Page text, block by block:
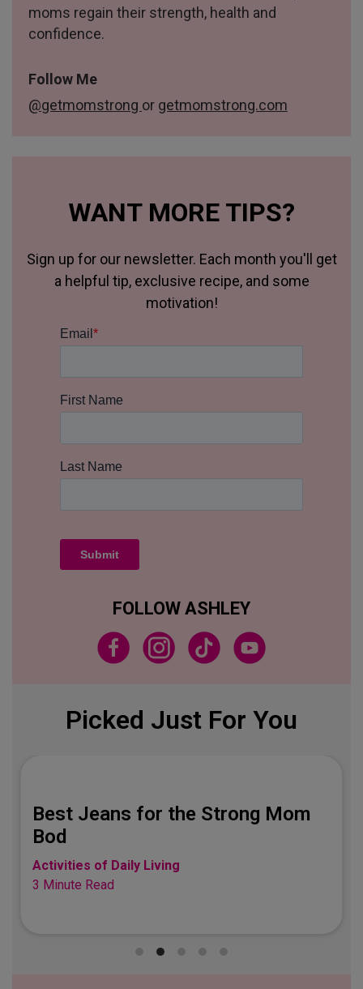
moms regain their strength, health and
confidence.
Follow Me
@getmomstrong or getmomstrong.com
WANT MORE TIPS?
Sign up for our newsletter. Each month you'll get
a helpful tip, exclusive recipe, and some
motivation!
FOLLOW ASHLEY
Picked Just For You
Best Jeans for the Strong Mom
Bod
Activities of Daily Living
3 Minute Read